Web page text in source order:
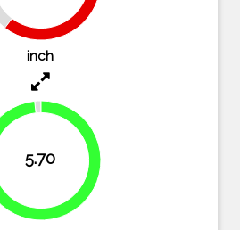
inch
5.70
98.3%